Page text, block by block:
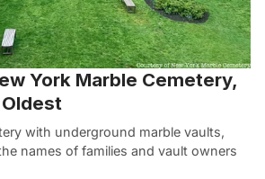
York Marble Cemetery,
Oldest
with underground marble vaults,
names of families and vault owners